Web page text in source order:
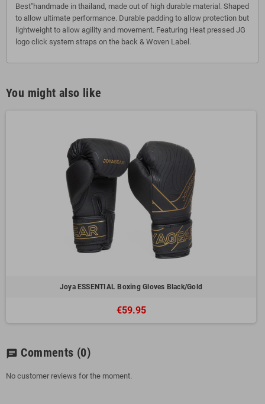
Best"handmade in thailand, made out of high durable material. Shaped
to allow ultimate performance. Durable padding to allow protection but
lightweight to allow agility and movement. Featuring Heat pressed JG
logo click system straps on the back & Woven Label.
You might also like
Joya ESSENTIAL Boxing Gloves Black/Gold
€59.95
chat Comments (0)
No customer reviews for the moment.